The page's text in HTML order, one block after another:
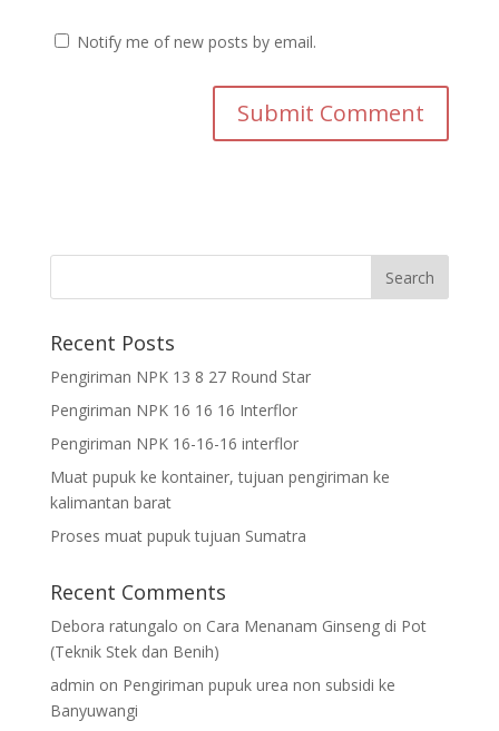
Notify me of new posts by email.
Recent Posts
Pengiriman NPK 13 8 27 Round Star
Pengiriman NPK 16 16 16 Interflor
Pengiriman NPK 16-16-16 interflor
Muat pupuk ke kontainer, tujuan pengiriman ke
kalimantan barat
Proses muat pupuk tujuan Sumatra
Recent Comments
Debora ratungalo on Cara Menanam Ginseng di Pot
(Teknik Stek dan Benih)
admin on Pengiriman pupuk urea non subsidi ke
Banyuwangi